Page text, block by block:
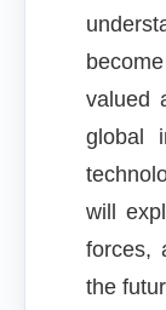
valued
global
will
forces,
the